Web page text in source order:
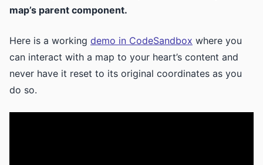
map’s parent component.
Here is a working demo in CodeSandbox where you
can interact with a map to your heart’s content and
never have it reset to its original coordinates as you
do so.